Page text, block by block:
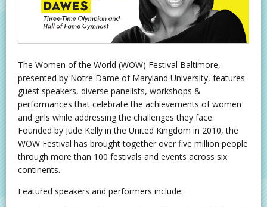
The Women of the World (WOW) Festival Baltimore,
presented by Notre Dame of Maryland University, features
guest speakers, diverse panelists, workshops &
performances that celebrate the achievements of women
and girls while addressing the challenges they face.
Founded by Jude Kelly in the United Kingdom in 2010, the
WOW Festival has brought together over five million people
through more than 100 festivals and events across six
continents.
Featured speakers and performers include: